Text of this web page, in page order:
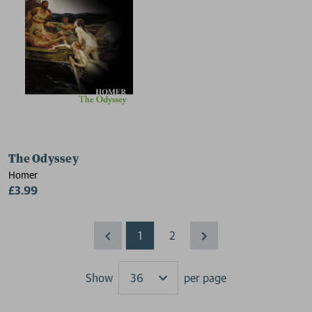
The Odyssey
Homer
£3.99
1 2
Show
Results
per page